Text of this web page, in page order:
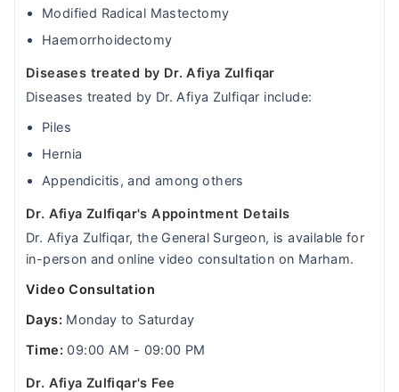
Modified Radical Mastectomy
Haemorrhoidectomy
Diseases treated by Dr. Afiya Zulfiqar
Diseases treated by Dr. Afiya Zulfiqar include:
Piles
Hernia
Appendicitis, and among others
Dr. Afiya Zulfiqar's Appointment Details
Dr. Afiya Zulfiqar, the General Surgeon, is available for
in-person and online video consultation on Marham.
Video Consultation
Days:Monday to Saturday
Time:09:00 AM - 09:00 PM
Dr. Afiya Zulfiqar's Fee